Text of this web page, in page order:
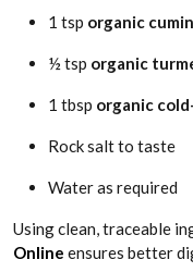
1 tsp organic
½ tsp organic
1 tbsp organic
Rock salt to taste
Water as required
Using clean, traceable
Online ensures better